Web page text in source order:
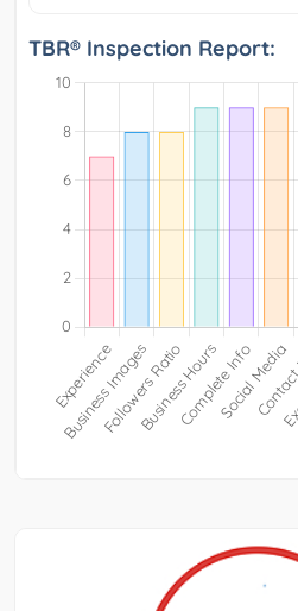
TBR® Inspection Report: